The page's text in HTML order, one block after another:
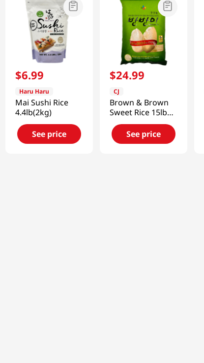
$6.99
Haru Haru
Mai Sushi Rice
4.4lb(2kg)
See price
$24.99
CJ
Brown & Brown
Sweet Rice 15lb
(6800g)
See price